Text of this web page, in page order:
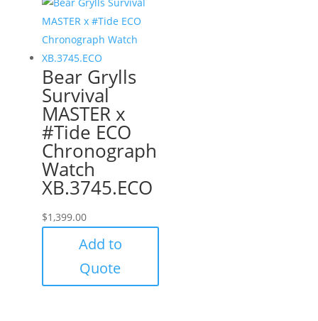
Bear Grylls
Survival
MASTER x
#Tide ECO
Chronograph
Watch
XB.3745.ECO
$1,399.00
Add to
Quote